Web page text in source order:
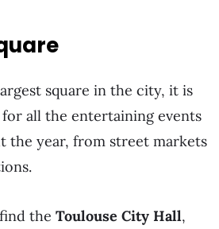
square in the city, it is
all the entertaining events
the year, from street markets
the Toulouse City Hall,